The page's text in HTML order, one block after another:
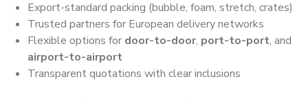
Export-standard packing (bubble, foam, stretch, crates)
Trusted partners for European delivery networks
Flexible options for door-to-door, port-to-port, and
airport-to-airport
Transparent quotations with clear inclusions